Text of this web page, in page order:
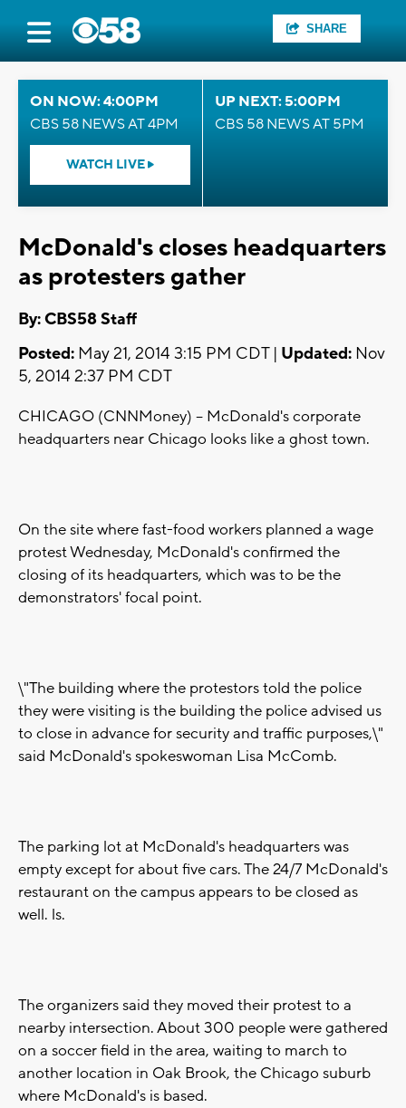
SHARE
ON NOW: 4:00PM
CBS 58 NEWS AT 4PM
WATCH LIVE
UP NEXT: 5:00PM
CBS 58 NEWS AT 5PM
McDonald's closes headquarters
as protesters gather
By: CBS58 Staff
Posted: May 21, 2014 3:15 PM CDT | Updated: Nov
5, 2014 2:37 PM CDT
CHICAGO (CNNMoney) -- McDonald's corporate
headquarters near Chicago looks like a ghost town.
On the site where fast-food workers planned a wage
protest Wednesday, McDonald's confirmed the
closing of its headquarters, which was to be the
demonstrators' focal point.
\"The building where the protestors told the police
they were visiting is the building the police advised us
to close in advance for security and traffic purposes,\"
said McDonald's spokeswoman Lisa McComb.
The parking lot at McDonald's headquarters was
empty except for about five cars. The 24/7 McDonald's
restaurant on the campus appears to be closed as
well. ls.
The organizers said they moved their protest to a
nearby intersection. About 300 people were gathered
on a soccer field in the area, waiting to march to
another location in Oak Brook, the Chicago suburb
where McDonald's is based.